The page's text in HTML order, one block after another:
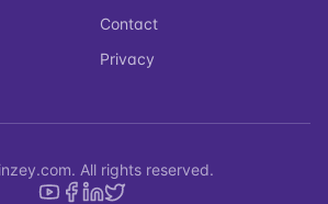
Contact
Privacy
All rights reserved.